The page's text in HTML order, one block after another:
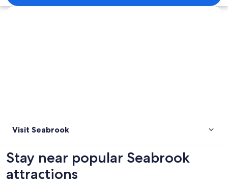
Explore map
Visit Seabrook
Stay near popular Seabrook
attractions